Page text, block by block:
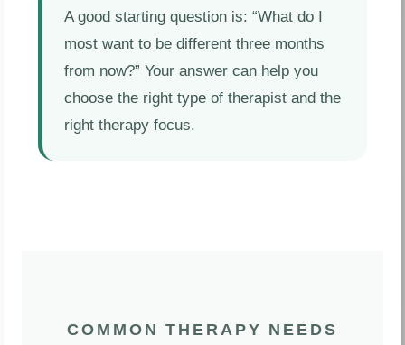
A good starting question is: “What do I
most want to be different three months
from now?” Your answer can help you
choose the right type of therapist and the
right therapy focus.
COMMON THERAPY NEEDS